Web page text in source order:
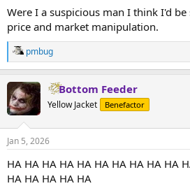
Were I a suspicious man I think I'd
price and market manipulation.
R
e
c
t
i
s
pmbug
Bottom Feeder
Yellow Jacket Benefactor
Jan 5, 2026
HA HA HA HA HA HA HA HA HA HA
HA HA HA HA HA